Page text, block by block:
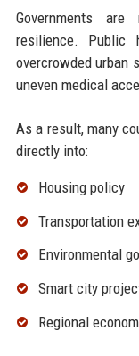
Governments
resilience. Public
overcrowded urban
uneven medical
As a result, many
directly into:
Housing policy
Transportation
Environmental
Smart city
Regional